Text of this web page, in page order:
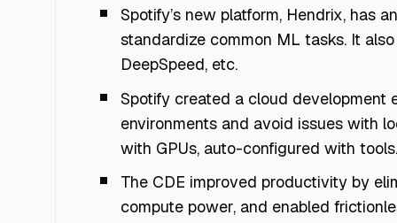
Spotify’s new platform, Hendrix, has
standardize common ML tasks. It
DeepSpeed, etc.
Spotify created a cloud development
environments and avoid issues with
with GPUs, auto-configured with tools.
The CDE improved productivity by
compute power, and enabled